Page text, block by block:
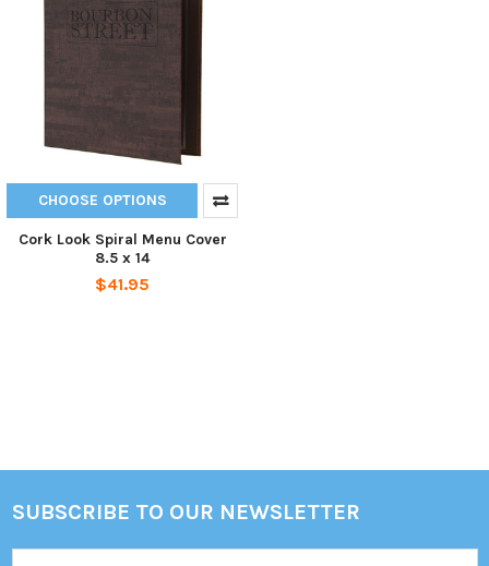
CHOOSE OPTIONS
Cork Look Spiral Menu Cover
8.5 x 14
$41.95
Footer
SUBSCRIBE TO OUR NEWSLETTER